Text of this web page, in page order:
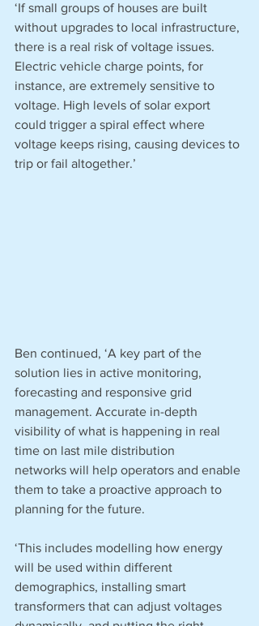
‘If small groups of houses are built
without upgrades to local infrastructure,
there is a real risk of voltage issues.
Electric vehicle charge points, for
instance, are extremely sensitive to
voltage. High levels of solar export
could trigger a spiral effect where
voltage keeps rising, causing devices to
trip or fail altogether.’
Ben continued, ‘A key part of the
solution lies in active monitoring,
forecasting and responsive grid
management. Accurate in-depth
visibility of what is happening in real
time on last mile distribution
networks will help operators and enable
them to take a proactive approach to
planning for the future.
‘This includes modelling how energy
will be used within different
demographics, installing smart
transformers that can adjust voltages